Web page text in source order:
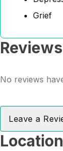
Grief
Reviews
No reviews
Leave a